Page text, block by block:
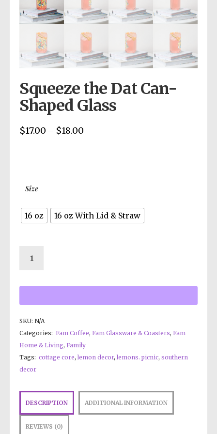
Squeeze the Dat Can-
Shaped Glass
$17.00 – $18.00
Size
16 oz 16 oz With Lid & Straw
SKU: N/A
Categories: Fam Coffee, Fam Glassware & Coasters, Fam
Home & Living, Family
Tags: cottage core,lemon decor,lemons. picnic, southern
decor
DESCRIPTION ADDITIONAL INFORMATION
REVIEWS (0)